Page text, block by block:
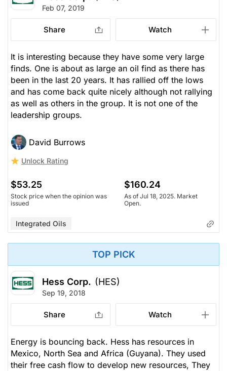
Feb 07, 2019
Share Watch
It is interesting because they have some very large
finds. One is about as large an oil find as there has
been in the last 20 years. It has rallied off the lows
and has come back quite nicely although not rallying
as well as others in the group. It is not one of the
leadership groups.
David Burrows
Unlock Rating
$53.25
Stock price when the opinion was
issued
$160.24
As of Jul 18, 2025. Market
Open.
Integrated Oils
TOP PICK
Hess Corp. (HES)
Sep 19, 2018
Share Watch
Energy is bouncing back. Hess has resources in
Mexico, North Sea and Africa (Guyana). They used
their free cash flow to develop new resources, They